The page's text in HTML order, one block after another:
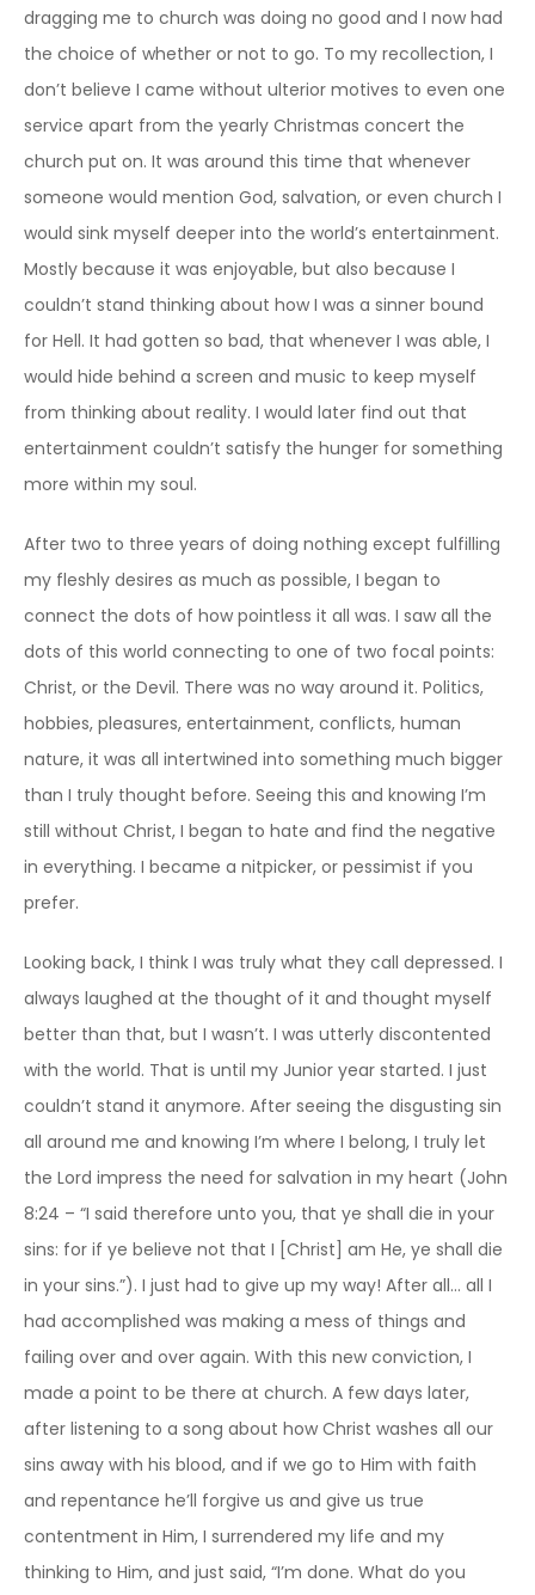
dragging me to church was doing no good and I now had
the choice of whether or not to go. To my recollection, I
don’t believe I came without ulterior motives to even one
service apart from the yearly Christmas concert the
church put on. It was around this time that whenever
someone would mention God, salvation, or even church I
would sink myself deeper into the world’s entertainment.
Mostly because it was enjoyable, but also because I
couldn’t stand thinking about how I was a sinner bound
for Hell. It had gotten so bad, that whenever I was able, I
would hide behind a screen and music to keep myself
from thinking about reality. I would later find out that
entertainment couldn’t satisfy the hunger for something
more within my soul.
After two to three years of doing nothing except fulfilling
my fleshly desires as much as possible, I began to
connect the dots of how pointless it all was. I saw all the
dots of this world connecting to one of two focal points:
Christ, or the Devil. There was no way around it. Politics,
hobbies, pleasures, entertainment, conflicts, human
nature, it was all intertwined into something much bigger
than I truly thought before. Seeing this and knowing I’m
still without Christ, I began to hate and find the negative
in everything. I became a nitpicker, or pessimist if you
prefer.
Looking back, I think I was truly what they call depressed. I
always laughed at the thought of it and thought myself
better than that, but I wasn’t. I was utterly discontented
with the world. That is until my Junior year started. I just
couldn’t stand it anymore. After seeing the disgusting sin
all around me and knowing I’m where I belong, I truly let
the Lord impress the need for salvation in my heart (John
8:24 – “I said therefore unto you, that ye shall die in your
sins: for if ye believe not that I [Christ] am He, ye shall die
in your sins.”). I just had to give up my way! After all… all I
had accomplished was making a mess of things and
failing over and over again. With this new conviction, I
made a point to be there at church. A few days later,
after listening to a song about how Christ washes all our
sins away with his blood, and if we go to Him with faith
and repentance he’ll forgive us and give us true
contentment in Him, I surrendered my life and my
thinking to Him, and just said, “I’m done. What do you